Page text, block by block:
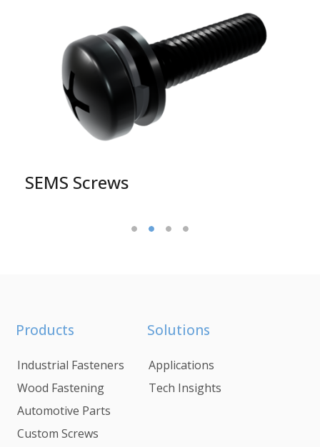
SEMS Screws
Products
Industrial Fasteners
Wood Fastening
Automotive Parts
Custom Screws
Solutions
Applications
Tech Insights